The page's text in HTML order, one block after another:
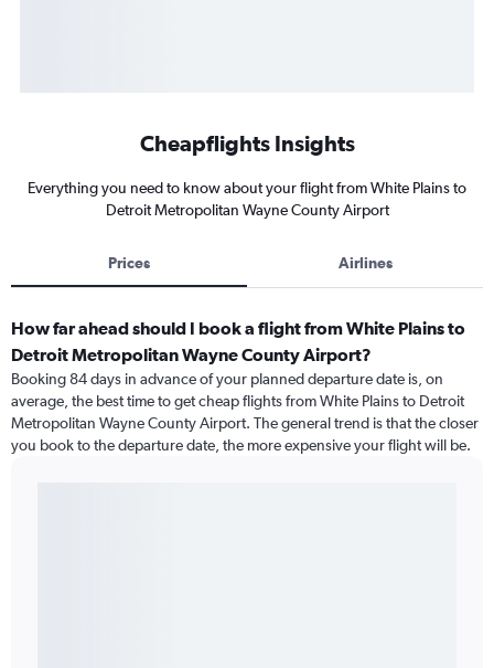
Cheapflights Insights
Everything you need to know about your flight from White Plains to
Detroit Metropolitan Wayne County Airport
Prices Airlines
How far ahead should I book a flight from White Plains to
Detroit Metropolitan Wayne County Airport?
Booking 84 days in advance of your planned departure date is, on
average, the best time to get cheap flights from White Plains to Detroit
Metropolitan Wayne County Airport. The general trend is that the closer
you book to the departure date, the more expensive your flight will be.